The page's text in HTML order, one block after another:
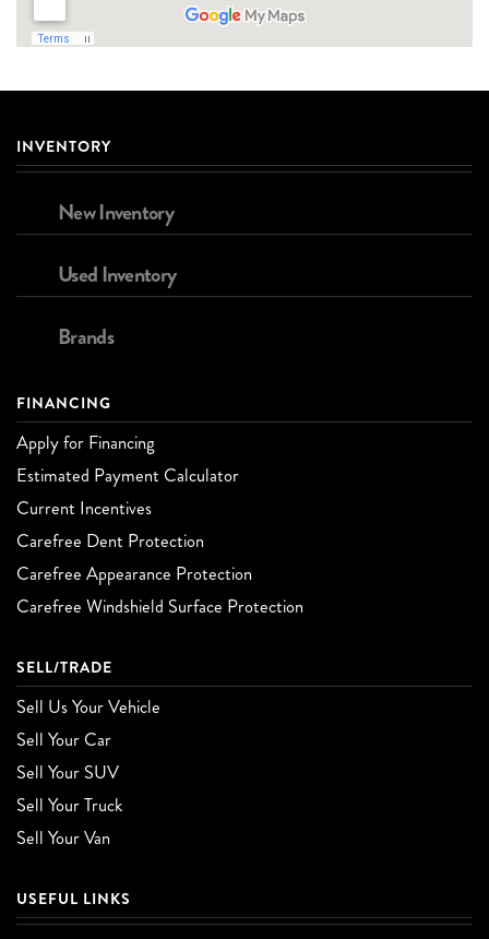
INVENTORY
New Inventory
Used Inventory
Brands
FINANCING
Apply for Financing
Estimated Payment Calculator
Current Incentives
Carefree Dent Protection
Carefree Appearance Protection
Carefree Windshield Surface Protection
SELL/TRADE
Sell Us Your Vehicle
Sell Your Car
Sell Your SUV
Sell Your Truck
Sell Your Van
USEFUL LINKS